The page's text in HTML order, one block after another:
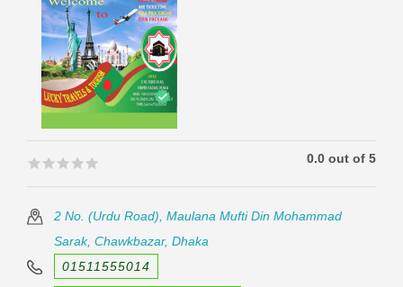
🟊🟊🟊🟊🟊
🟊🟊🟊🟊🟊 0.0 out of 5
2 No. (Urdu Road), Maulana Mufti Din Mohammad
Sarak, Chawkbazar, Dhaka
01511555014